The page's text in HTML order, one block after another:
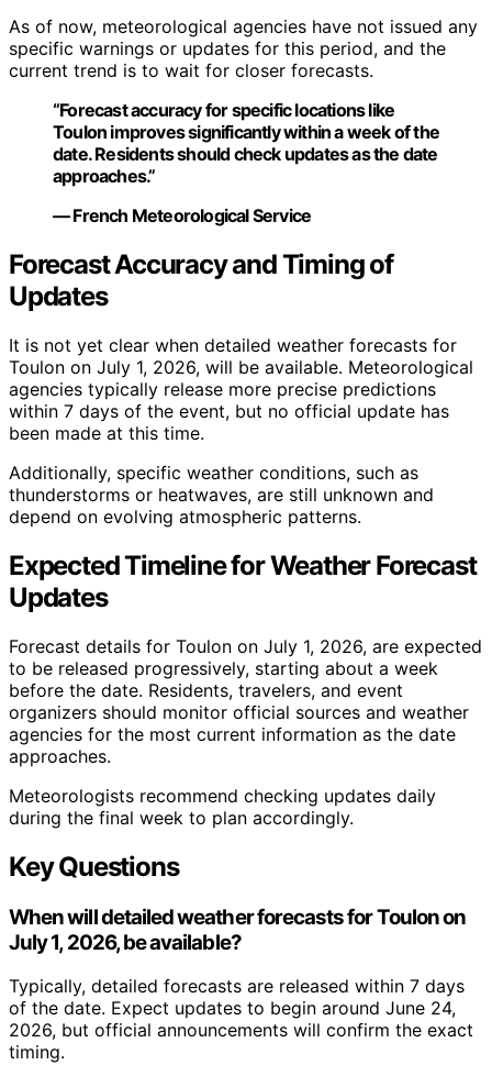
As of now, meteorological agencies have not issued any
specific warnings or updates for this period, and the
current trend is to wait for closer forecasts.
“Forecast accuracy for specific locations like
Toulon improves significantly within a week of the
date. Residents should check updates as the date
approaches.”
— French Meteorological Service
Forecast Accuracy and Timing of
Updates
It is not yet clear when detailed weather forecasts for
Toulon on July 1, 2026, will be available. Meteorological
agencies typically release more precise predictions
within 7 days of the event, but no official update has
been made at this time.
Additionally, specific weather conditions, such as
thunderstorms or heatwaves, are still unknown and
depend on evolving atmospheric patterns.
Expected Timeline for Weather Forecast
Updates
Forecast details for Toulon on July 1, 2026, are expected
to be released progressively, starting about a week
before the date. Residents, travelers, and event
organizers should monitor official sources and weather
agencies for the most current information as the date
approaches.
Meteorologists recommend checking updates daily
during the final week to plan accordingly.
Key Questions
When will detailed weather forecasts for Toulon on
July 1, 2026, be available?
Typically, detailed forecasts are released within 7 days
of the date. Expect updates to begin around June 24,
2026, but official announcements will confirm the exact
timing.